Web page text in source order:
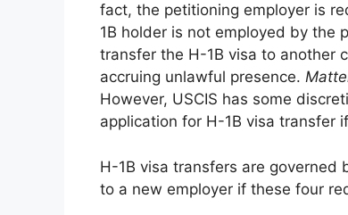
fact, the petitioning employer is
1B holder is not employed by the
transfer the H-1B visa to another
accruing unlawful presence.
However, USCIS has some
application for H-1B visa transfer
H-1B visa transfers are governed
to a new employer if these four